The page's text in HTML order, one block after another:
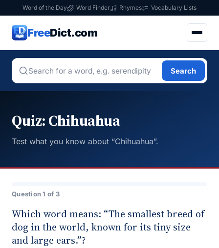
Word of the Day Word Finder Rhymes Vocabulary Lists
FreeDict.com
Search
Quiz: Chihuahua
Test what you know about “Chihuahua”.
Question 1 of 3
Which word means: “The smallest breed of
dog in the world, known for its tiny size
and large ears.”?